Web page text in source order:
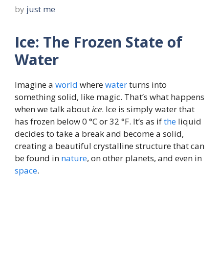
by just me
Ice: The Frozen State of
Water
Imagine a world wherewaterturns into
something solid, like magic. That’s what happens
when we talk aboutice. Ice is simply water that
has frozen below 0 °C or 32 °F. It’s as ifthe liquid
decides to take a break and become a solid,
creating a beautiful crystalline structure that can
be found in nature, on other planets, and even in
space.